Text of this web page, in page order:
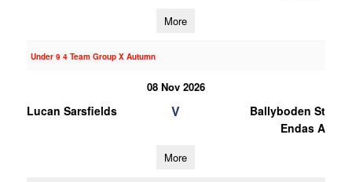
More
Under 9 4 Team Group X Autumn
08 Nov 2026
Lucan Sarsfields V
Ballyboden St
Endas A
More